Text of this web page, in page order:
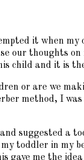
it when my
our thoughts
child and it is
or are we
method, I was
suggested a
toddler in my
gave me the